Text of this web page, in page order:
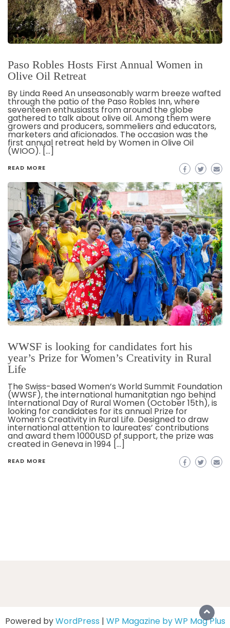
Paso Robles Hosts First Annual Women in
Olive Oil Retreat
By Linda Reed An unseasonably warm breeze wafted
through the patio of the Paso Robles Inn, where
seventeen enthusiasts from around the globe
gathered to talk about olive oil. Among them were
growers and producers, sommeliers and educators,
marketers and aficionados. The occasion was the
first annual retreat held by Women in Olive Oil
(WIOO). […]
READ MORE
WWSF is looking for candidates fort his
year’s Prize for Women’s Creativity in Rural
Life
The Swiss-based Women’s World Summit Foundation
(WWSF), the international humanitatian ngo behind
International Day of Rural Women (October 15th), is
looking for candidates for its annual Prize for
Women’s Creativity in Rural Life. Designed to draw
international attention to laureates’ contributions
and award them 1000USD of support, the prize was
created in Geneva in 1994 […]
READ MORE
Powered byWordPress | WP Magazine by WP Mag Plus